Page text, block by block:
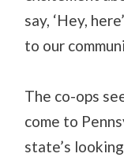
say, ‘Hey,
to our
The co-ops
come to
state’s